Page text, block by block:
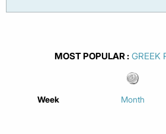
MOST POPULAR
Week Month